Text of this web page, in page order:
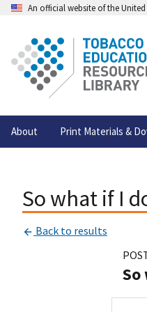
An official website of the
About Print Materials &
So what if I
Back to results
So